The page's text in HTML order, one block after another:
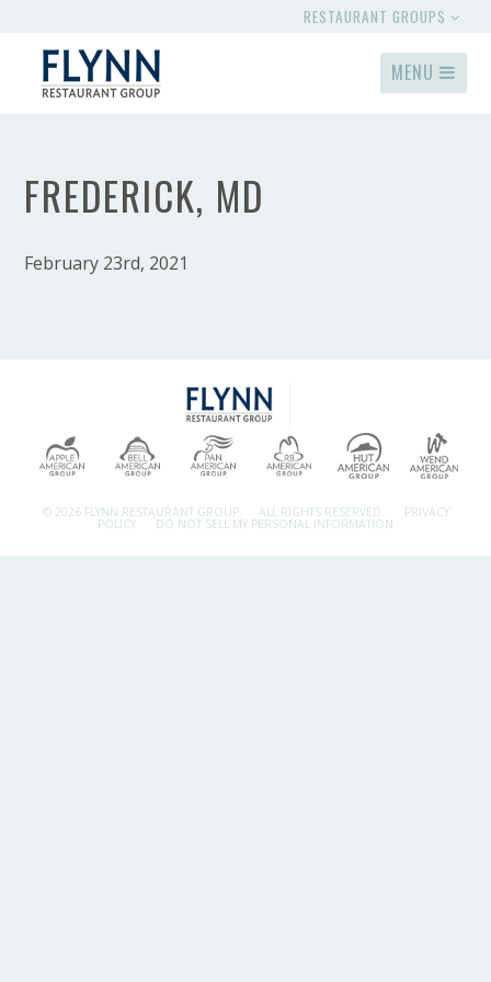
RESTAURANT GROUPS
MENU
FREDERICK, MD
February 23rd, 2021
© 2026 FLYNN RESTAURANT GROUP. ALL RIGHTS RESERVED. PRIVACY
POLICY DO NOT SELL MY PERSONAL INFORMATION